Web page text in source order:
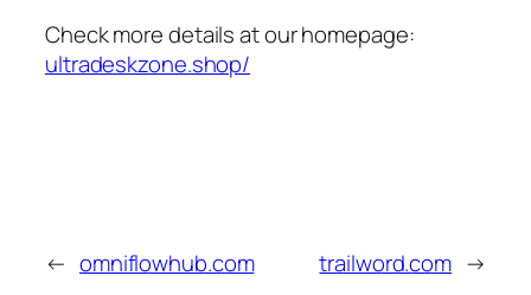
Check more details at our homepage:
ultradeskzone.shop/
← omniflowhub.com trailword.com →